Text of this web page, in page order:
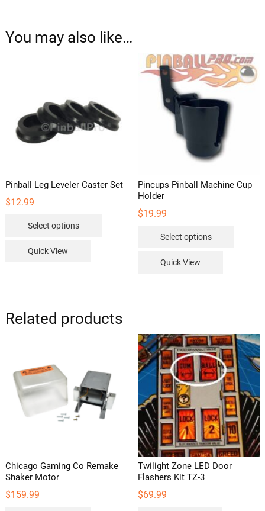
You may also like…
Pinball Leg Leveler Caster Set
$12.99
Select options
may
the
product
page
Quick View
Pincups Pinball Machine Cup
Holder
$19.99
Select options
be
chosen
on
the
product
page
Quick View
Related products
Chicago Gaming Co Remake
Shaker Motor
$159.99
Twilight Zone LED Door
Flashers Kit TZ-3
$69.99